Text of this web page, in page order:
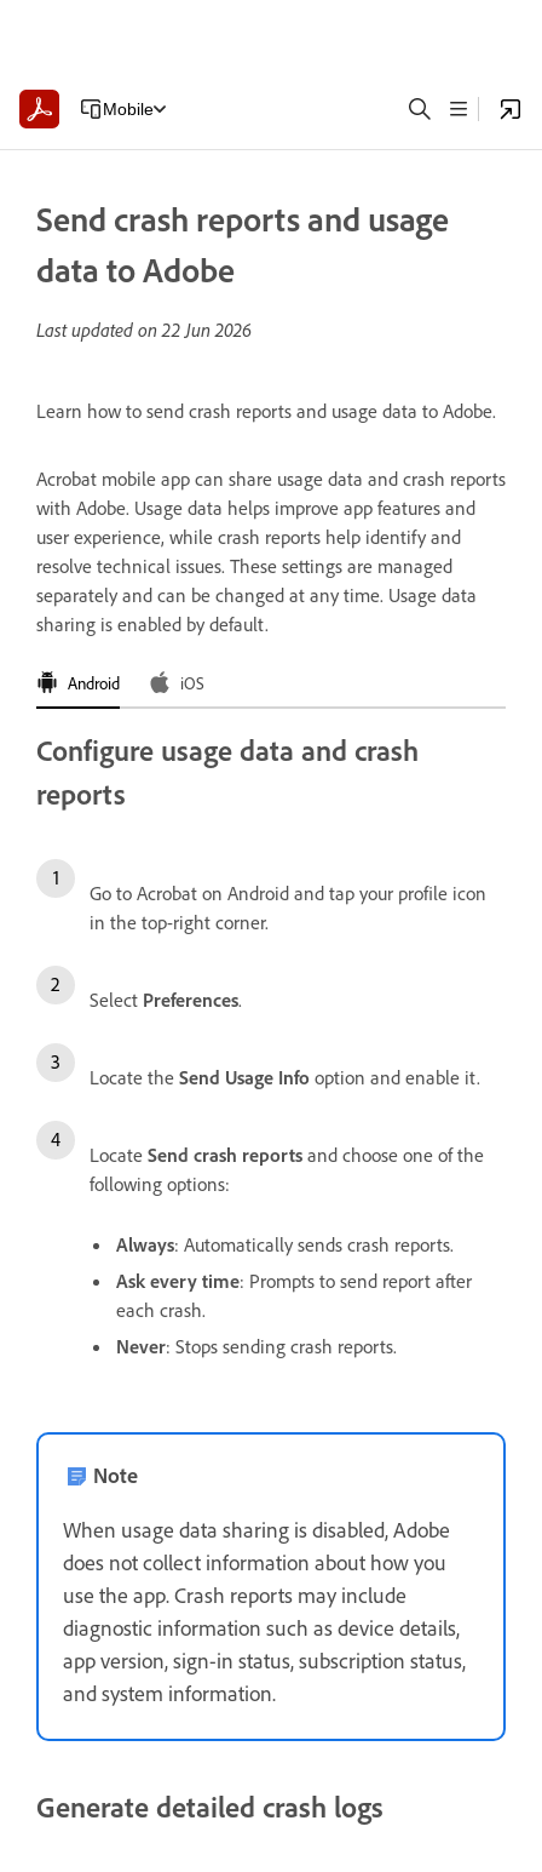
Mobile
Send crash reports and usage
data to Adobe
Last updated on22 Jun 2026
Learn how to send crash reports and usage data to Adobe.
Acrobat mobile app can share usage data and crash reports
with Adobe. Usage data helps improve app features and
user experience, while crash reports help identify and
resolve technical issues. These settings are managed
separately and can be changed at any time. Usage data
sharing is enabled by default.
Android iOS
Configure usage data and crash
reports
Go to Acrobat on Android and tap your profile icon
in the top-right corner.
Select Preferences.
Locate the Send Usage Info option and enable it.
Locate Send crash reports and choose one of the
following options:
Always: Automatically sends crash reports.
Ask every time: Prompts to send report after
each crash.
Never: Stops sending crash reports.
Note
When usage data sharing is disabled, Adobe
does not collect information about how you
use the app. Crash reports may include
diagnostic information such as device details,
app version, sign-in status, subscription status,
and system information.
Generate detailed crash logs